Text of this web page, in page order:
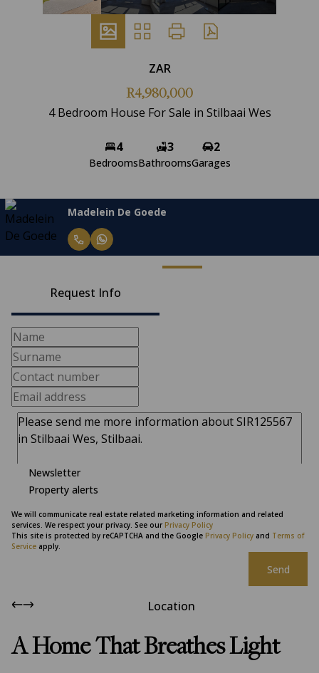
ZAR
R4,980,000
4 Bedroom House For Sale in Stilbaai Wes
4
Bedrooms
3
Bathrooms
2
Garages
Madelein De Goede
Request Info
Newsletter
Property alerts
We will communicate real estate related marketing information and related
services. We respect your privacy. See our Privacy Policy
This site is protected by reCAPTCHA and the Google Privacy Policy and Terms of
Service apply.
Send
Location
A Home That Breathes Light